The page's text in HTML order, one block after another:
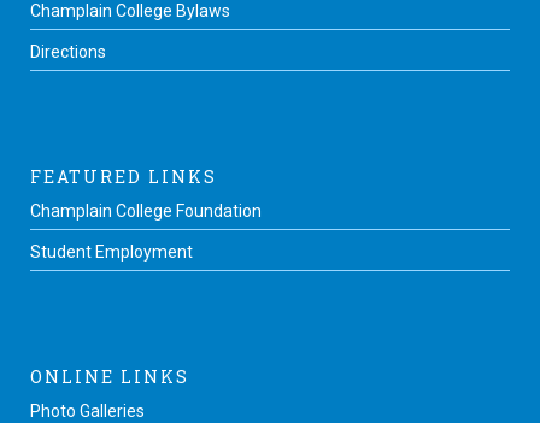
Champlain College Bylaws
Directions
FEATURED LINKS
Champlain College Foundation
Student Employment
ONLINE LINKS
Photo Galleries